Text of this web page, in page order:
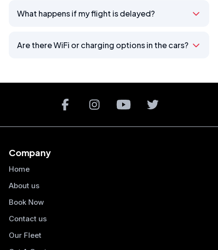
What happens if my flight is delayed?
Are there WiFi or charging options in the cars?
Company
Home
About us
Book Now
Contact us
Our Fleet